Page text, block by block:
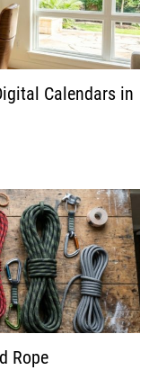
Calendars in
Rope